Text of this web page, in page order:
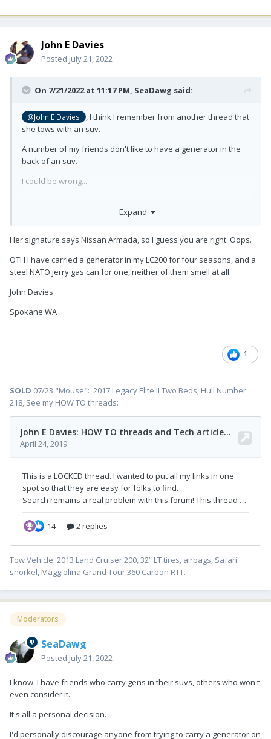
John E Davies
Posted July 21, 2022
On 7/21/2022 at 11:17 PM, SeaDawg said:
@John E Davies
, I think I remember from another thread that
she tows with an suv.
A number of my friends don't like to have a generator in the
back of an suv.
I could be wrong...
Expand
Her signature says Nissan Armada, so I guess you are right. Oops.
OTH I have carried a generator in my LC200 for four seasons, and a
steel NATO jerry gas can for one, neither of them smell at all.
John Davies
Spokane WA
1
SOLD 07/23 "Mouse": 2017 Legacy Elite II Two Beds, Hull Number
218, See my HOW TO threads:
Tow Vehicle: 2013 Land Cruiser 200, 32” LT tires, airbags, Safari
snorkel, Maggiolina Grand Tour 360 Carbon RTT.
Moderators
SeaDawg
Posted July 21, 2022
I know. I have friends who carry gens in their suvs, others who won't
even consider it.
It's all a personal decision.
I'd personally discourage anyone from trying to carry a generator on